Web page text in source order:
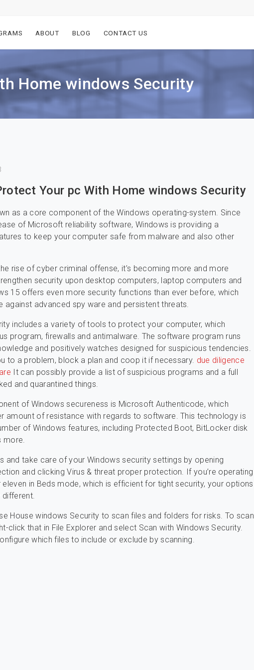
ABOUT BLOG CONTACT US
Home windows Security
Your pc With Home windows Security
as a core component of the Windows operating-system. Since
of Microsoft reliability software, Windows is providing a
to keep your computer safe from malware and also other
rise of cyber criminal offense, it’s becoming more and more
security upon desktop computers, laptop computers and
15 offers even more security functions than ever before, which
against advanced spy ware and persistent threats.
includes a variety of tools to protect your computer, which
program, firewalls and antimalware. The software program runs
and positively watches designed for suspicious tendencies.
to a problem, block a plan and coop it if necessary. due diligence
It can possibly provide a list of suspicious programs and a full
and quarantined things.
of Windows secureness is Microsoft Authenticode, which
amount of resistance with regards to software. This technology is
of Windows features, including Protected Boot, BitLocker disk
more.
and take care of your Windows security settings by opening
and clicking Virus & threat proper protection. If you’re operating
in Beds mode, which is efficient for tight security, your options
different.
House windows Security to scan files and folders for risks. To scan
click that in File Explorer and select Scan with Windows Security.
which files to include or exclude by scanning.